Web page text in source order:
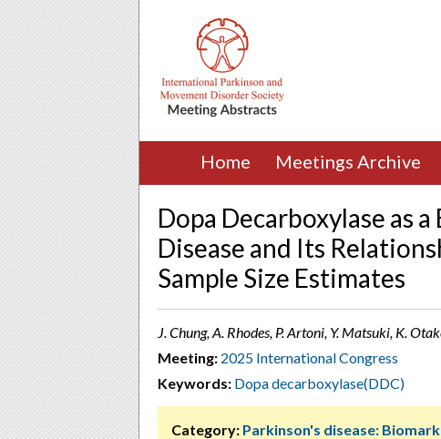
Home Meetings Archive
Dopa Decarboxylase as
Disease and Its
Sample Size Estimates
J. Chung, A. Rhodes, P. Artoni, Y. Matsuki, K.
Meeting: 2025 International Congress
Keywords: Dopa decarboxylase(DDC)
Category: Parkinson's disease: